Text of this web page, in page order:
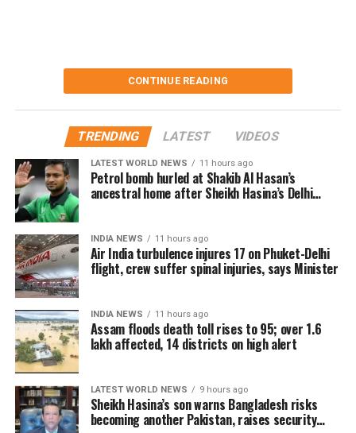
CONTINUE READING
TRENDING LATEST VIDEOS
LATEST WORLD NEWS 11 hours ago
Petrol bomb hurled at Shakib Al Hasan’s
ancestral home after Sheikh Hasina’s Delhi
INDIA NEWS 11 hours ago
Air India turbulence injures 17 on Phuket-Delhi
flight, crew suffer spinal injuries, says Minister
INDIA NEWS 11 hours ago
Assam floods death toll rises to 95; over 1.6
lakh affected, 14 districts on high alert
LATEST WORLD NEWS 9 hours ago
Sheikh Hasina’s son warns Bangladesh risks
becoming another Pakistan, raises security